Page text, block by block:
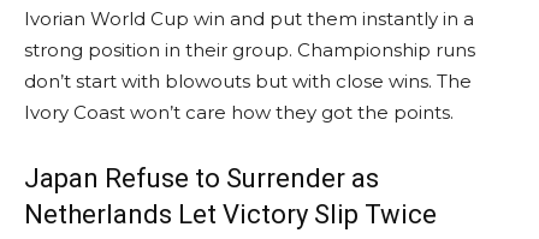
Ivorian World Cup win and put them instantly in a
strong position in their group. Championship runs
don’t start with blowouts but with close wins. The
Ivory Coast won’t care how they got the points.
Japan Refuse to Surrender as
Netherlands Let Victory Slip Twice